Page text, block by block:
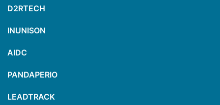
D2RTECH
INUNISON
AIDC
PANDAPERIO
LEADTRACK